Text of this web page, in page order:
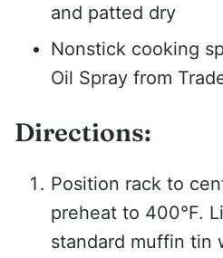
and patted dry
Nonstick cooking
Oil Spray from
Directions:
Position rack to
preheat to 400°F.
standard muffin tin